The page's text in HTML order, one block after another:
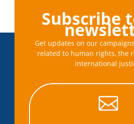
Subscribe
Get updates on our
related to human rights, the
international
